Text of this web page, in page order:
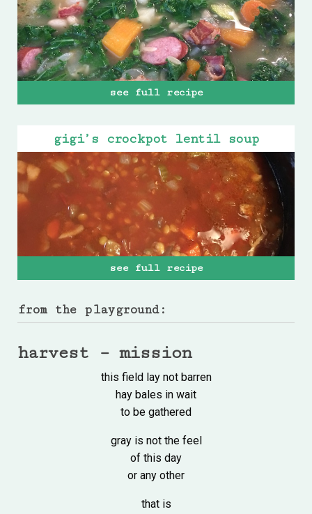
see full recipe
gigi’s crockpot lentil soup
see full recipe
from the playground:
harvest – mission
this field lay not barren
hay bales in wait
to be gathered
gray is not the feel
of this day
or any other
that is